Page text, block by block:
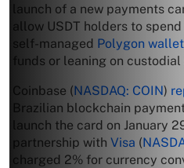
launch of a new payments
allow USDT holders to
self-managed Polygon
funds or leaning on custodial
Coinbase (NASDAQ: COIN)
Brazilian blockchain
launch the card on January
partnership with Visa (
charged 2% for currency